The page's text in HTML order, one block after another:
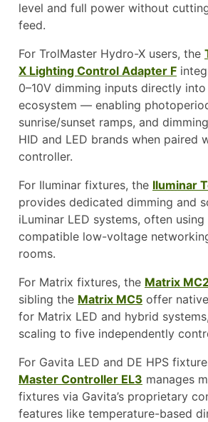
level and full power without
feed.
For TrolMaster Hydro-X users, the
X Lighting Control Adapter F
0–10V dimming inputs directly
ecosystem — enabling
sunrise/sunset ramps, and
HID and LED brands when paired
controller.
For Iluminar fixtures, the Iluminar
provides dedicated dimming and
iLuminar LED systems, often
compatible low-voltage
rooms.
For Matrix fixtures, the Matrix
sibling the Matrix MC5 offer
for Matrix LED and hybrid
scaling to five independently
For Gavita LED and DE HPS
Master Controller EL3 manages
fixtures via Gavita’s proprietary
features like temperature-based